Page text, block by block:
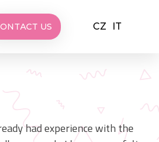
US CZ IT
had experience with the